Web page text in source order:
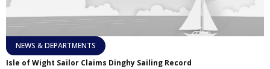
NEWS & DEPARTMENTS
Isle of Wight Sailor Claims Dinghy Sailing Record